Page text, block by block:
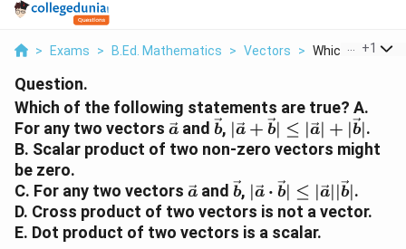
> Exams > B.Ed. Mathematics > Vectors > Which Of The
+1
Question.
Which of the following statements are true? A.
For any two vectors \vec{a}
a and \vec{b}
b,
|\vec{a}|+|\vec{b}|
∣a + b∣ ≤ ∣a∣ + ∣b∣.
B. Scalar product of two non-zero vectors might
be zero.
C. For any two vectors \vec{a}
a and \vec{b}
b, |\vec{a}\cdot
\vec{b}|\leq
|\vec{a}||\vec{b}|
∣a ⋅ b∣ ≤ ∣a∣∣b∣.
D. Cross product of two vectors is not a vector.
E. Dot product of two vectors is a scalar.